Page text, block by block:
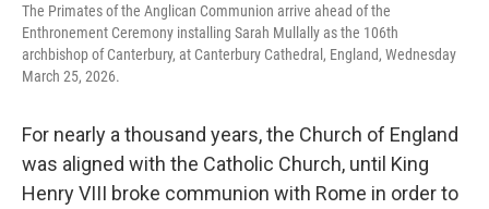
The Primates of the Anglican Communion arrive ahead of the
Enthronement Ceremony installing Sarah Mullally as the 106th
archbishop of Canterbury, at Canterbury Cathedral, England, Wednesday
March 25, 2026.
For nearly a thousand years, the Church of England
was aligned with the Catholic Church, until King
Henry VIII broke communion with Rome in order to